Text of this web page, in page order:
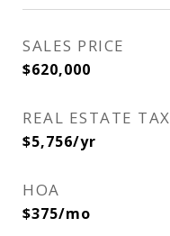
SALES PRICE
$620,000
REAL ESTATE TAX
$5,756/yr
HOA
$375/mo